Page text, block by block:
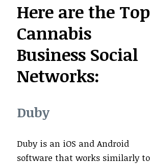
Here are the Top
Cannabis
Business Social
Networks:
Duby
Duby is an iOS and Android
software that works similarly to